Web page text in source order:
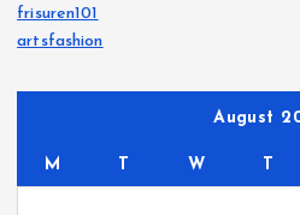
frisuren101
artsfashion
August
M T W T